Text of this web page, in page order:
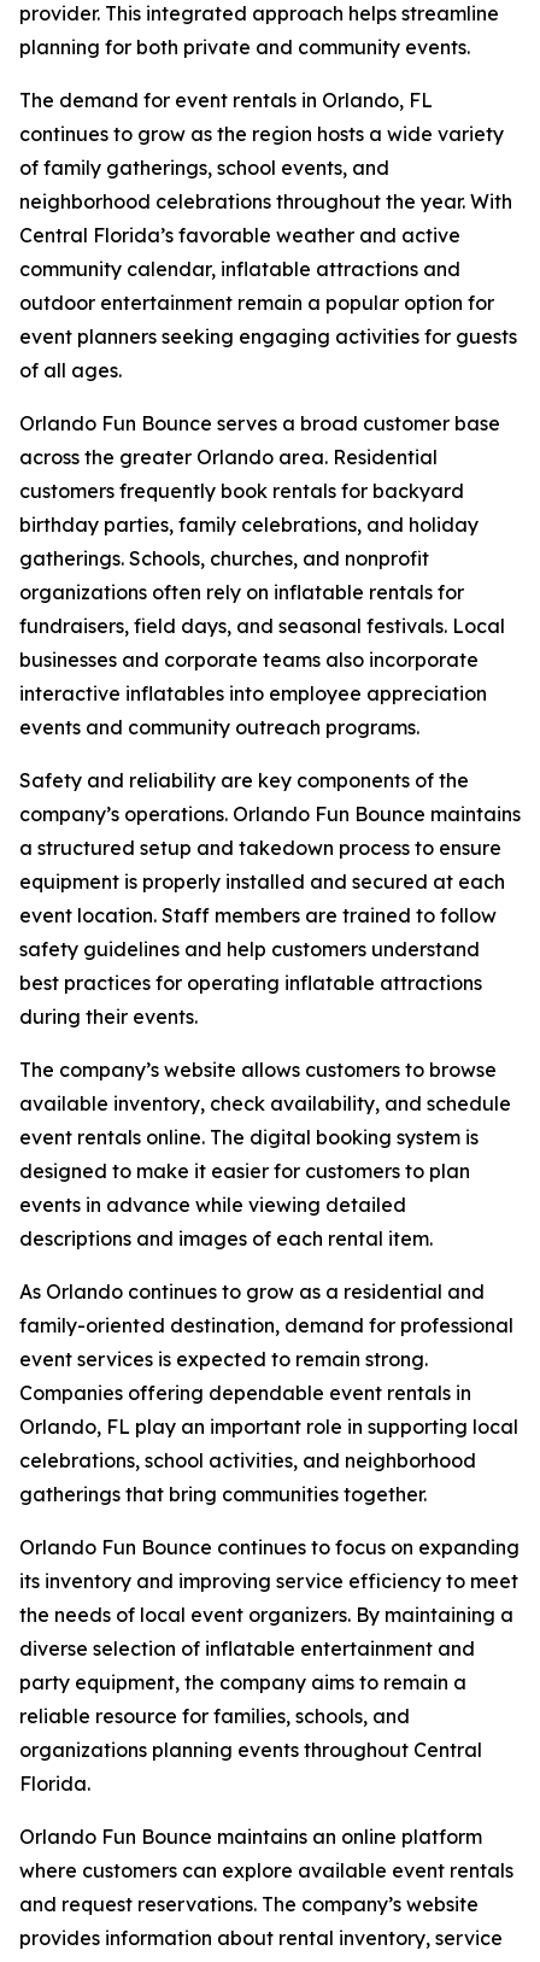
provider. This integrated approach helps streamline
planning for both private and community events.
The demand for event rentals in Orlando, FL
continues to grow as the region hosts a wide variety
of family gatherings, school events, and
neighborhood celebrations throughout the year. With
Central Florida’s favorable weather and active
community calendar, inflatable attractions and
outdoor entertainment remain a popular option for
event planners seeking engaging activities for guests
of all ages.
Orlando Fun Bounce serves a broad customer base
across the greater Orlando area. Residential
customers frequently book rentals for backyard
birthday parties, family celebrations, and holiday
gatherings. Schools, churches, and nonprofit
organizations often rely on inflatable rentals for
fundraisers, field days, and seasonal festivals. Local
businesses and corporate teams also incorporate
interactive inflatables into employee appreciation
events and community outreach programs.
Safety and reliability are key components of the
company’s operations. Orlando Fun Bounce maintains
a structured setup and takedown process to ensure
equipment is properly installed and secured at each
event location. Staff members are trained to follow
safety guidelines and help customers understand
best practices for operating inflatable attractions
during their events.
The company’s website allows customers to browse
available inventory, check availability, and schedule
event rentals online. The digital booking system is
designed to make it easier for customers to plan
events in advance while viewing detailed
descriptions and images of each rental item.
As Orlando continues to grow as a residential and
family-oriented destination, demand for professional
event services is expected to remain strong.
Companies offering dependable event rentals in
Orlando, FL play an important role in supporting local
celebrations, school activities, and neighborhood
gatherings that bring communities together.
Orlando Fun Bounce continues to focus on expanding
its inventory and improving service efficiency to meet
the needs of local event organizers. By maintaining a
diverse selection of inflatable entertainment and
party equipment, the company aims to remain a
reliable resource for families, schools, and
organizations planning events throughout Central
Florida.
Orlando Fun Bounce maintains an online platform
where customers can explore available event rentals
and request reservations. The company’s website
provides information about rental inventory, service